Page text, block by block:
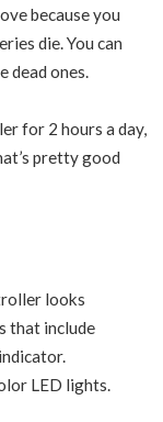
because you
die. You can
dead ones.
for 2 hours a day,
pretty good
looks
that include
LED lights.